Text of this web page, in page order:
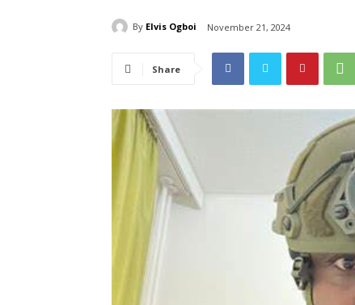
By Elvis Ogboi November 21, 2024
Share